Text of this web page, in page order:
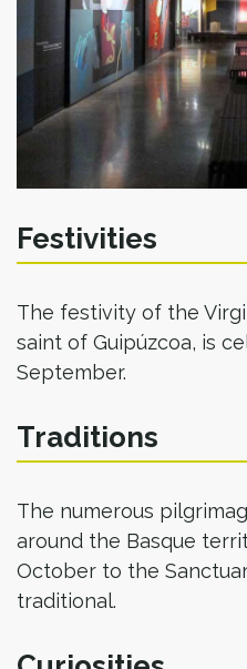
Festivities
The festivity of the
saint of Guipúzcoa, is
September.
Traditions
The numerous
around the Basque
October to the
traditional.